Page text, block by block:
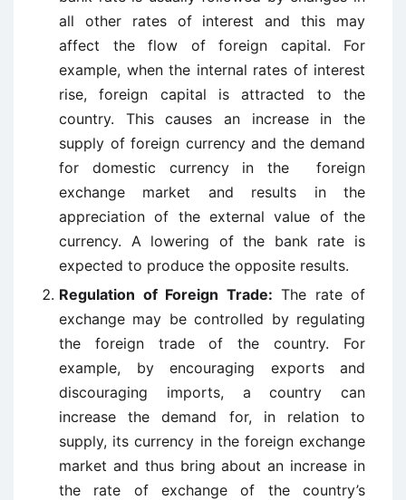
all other rates of interest and this may
affect the flow of foreign capital. For
example, when the internal rates of interest
rise, foreign capital is attracted to the
country. This causes an increase in the
supply of foreign currency and the demand
for domestic currency in the foreign
exchange market and results in the
appreciation of the external value of the
currency. A lowering of the bank rate is
expected to produce the opposite results.
Regulation of Foreign Trade: The rate of
exchange may be controlled by regulating
the foreign trade of the country. For
example, by encouraging exports and
discouraging imports, a country can
increase the demand for, in relation to
supply, its currency in the foreign exchange
market and thus bring about an increase in
the rate of exchange of the country’s